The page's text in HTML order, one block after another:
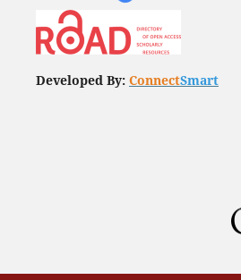
Developed By: ConnectSmart